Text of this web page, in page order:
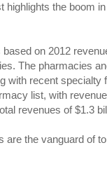
highlights the boom
on 2012
The pharmacies
with recent
list, with
revenues of $1.3
are the vanguard of